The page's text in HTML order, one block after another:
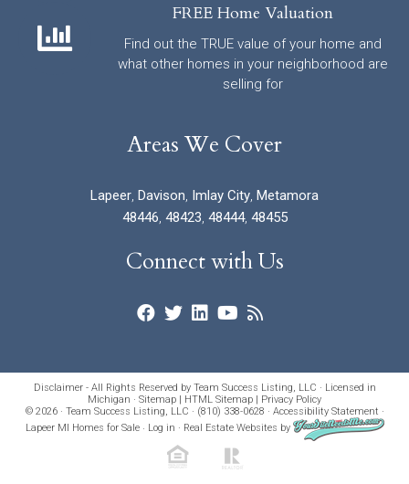
FREE Home Valuation
Find out the TRUE value of your home and
what other homes in your neighborhood are
selling for
Areas We Cover
Lapeer Davison Imlay City Metamora
48446 48423 48444, 48455
Connect with Us
Disclaimer - All Rights Reserved by Team Success Listing, LLC · Licensed in
Michigan · Sitemap | HTML Sitemap | Privacy Policy
© 2026 · Team Success Listing, LLC · (810) 338-0628 · Accessibility Statement ·
Lapeer MI Homes for Sale· Log in · Real Estate Websites by